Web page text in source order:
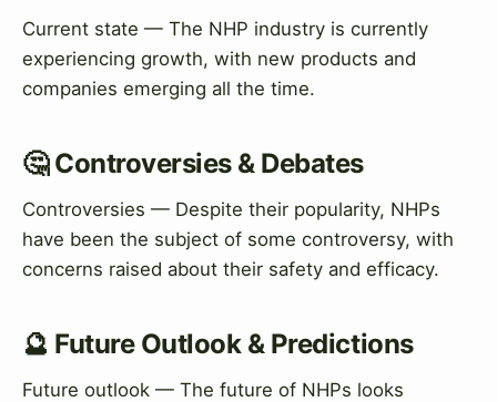
Current state — The NHP industry is currently
experiencing growth, with new products and
companies emerging all the time.
🤔 Controversies & Debates
Controversies — Despite their popularity, NHPs
have been the subject of some controversy, with
concerns raised about their safety and efficacy.
🔮 Future Outlook & Predictions
Future outlook — The future of NHPs looks